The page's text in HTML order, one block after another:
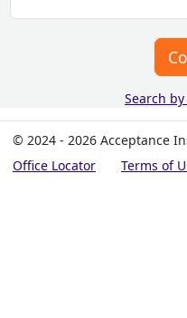
Search
© 2024 - 2026 Acceptance
Office Locator
Terms of